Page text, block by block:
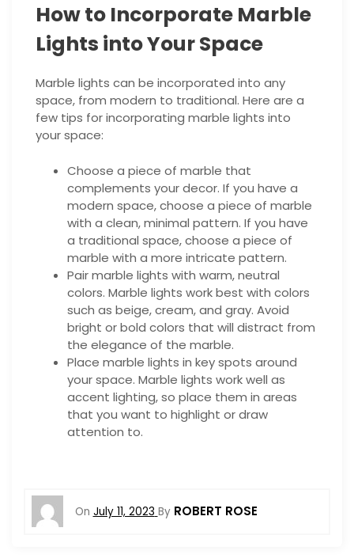
How to Incorporate Marble
Lights into Your Space
Marble lights can be incorporated into any
space, from modern to traditional. Here are a
few tips for incorporating marble lights into
your space:
Choose a piece of marble that
complements your decor. If you have a
modern space, choose a piece of marble
with a clean, minimal pattern. If you have
a traditional space, choose a piece of
marble with a more intricate pattern.
Pair marble lights with warm, neutral
colors. Marble lights work best with colors
such as beige, cream, and gray. Avoid
bright or bold colors that will distract from
the elegance of the marble.
Place marble lights in key spots around
your space. Marble lights work well as
accent lighting, so place them in areas
that you want to highlight or draw
attention to.
On July 11, 2023 By ROBERT ROSE